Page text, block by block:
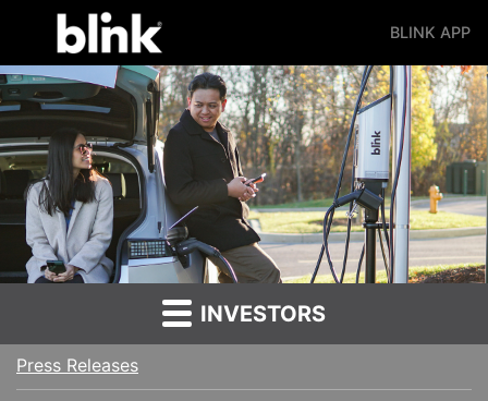
Main Navigation BLINK APP
INVESTORS
Press Releases